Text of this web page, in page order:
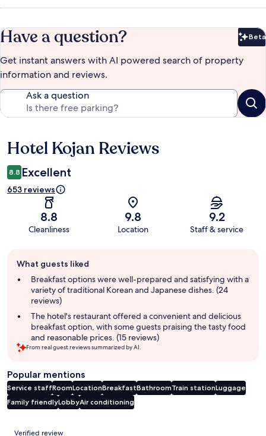
Have a question? Beta
Get instant answers with AI powered search of property
information and reviews.
Ask a question
Reviews
Hotel Kojan Reviews
8.8 Excellent
653 reviews
8.8
Cleanliness
9.8
Location
9.2
Staff & service
review
summary
What guests liked
Breakfast options were well-prepared and satisfying with a
variety of traditional Korean and Japanese dishes. (24
reviews)
The hotel's restaurant offered a convenient and delicious
breakfast option, with some guests praising the tasty food
and reasonable prices. (15 reviews)
From real guest reviews summarized by AI.
Popular mentions
Service staffRoomLocationBreakfastBathroomTrain stationLuggage
Family friendlyLobbyAir conditioning
Reviews
Verified review